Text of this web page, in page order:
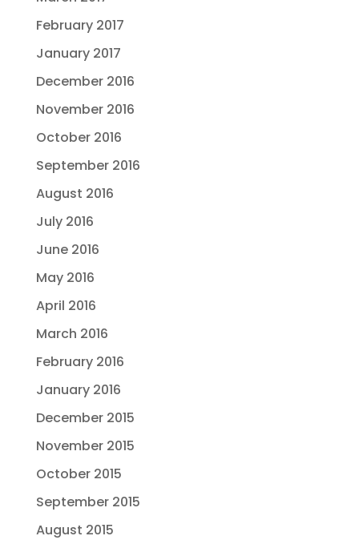
February 2017
January 2017
December 2016
November 2016
October 2016
September 2016
August 2016
July 2016
June 2016
May 2016
April 2016
March 2016
February 2016
January 2016
December 2015
November 2015
October 2015
September 2015
August 2015